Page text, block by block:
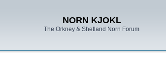
NORN KJOKL
The Orkney & Shetland Norn Forum